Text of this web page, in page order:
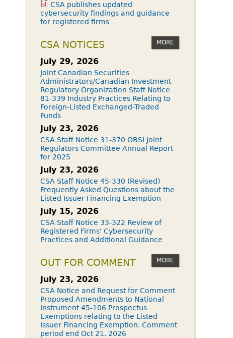
CSA publishes updated
cybersecurity findings and guidance
for registered firms
CSA NOTICES MORE
July 29, 2026
Joint Canadian Securities
Administrators/Canadian Investment
Regulatory Organization Staff Notice
81-339 Industry Practices Relating to
Foreign-Listed Exchanged-Traded
Funds
July 23, 2026
CSA Staff Notice 31-370 OBSI Joint
Regulators Committee Annual Report
for 2025
July 23, 2026
CSA Staff Notice 45-330 (Revised)
Frequently Asked Questions about the
Listed Issuer Financing Exemption
July 15, 2026
CSA Staff Notice 33-322 Review of
Registered Firms' Cybersecurity
Practices and Additional Guidance
OUT FOR COMMENT MORE
July 23, 2026
CSA Notice and Request for Comment
Proposed Amendments to National
Instrument 45-106 Prospectus
Exemptions relating to the Listed
Issuer Financing Exemption. Comment
period end Oct 21, 2026